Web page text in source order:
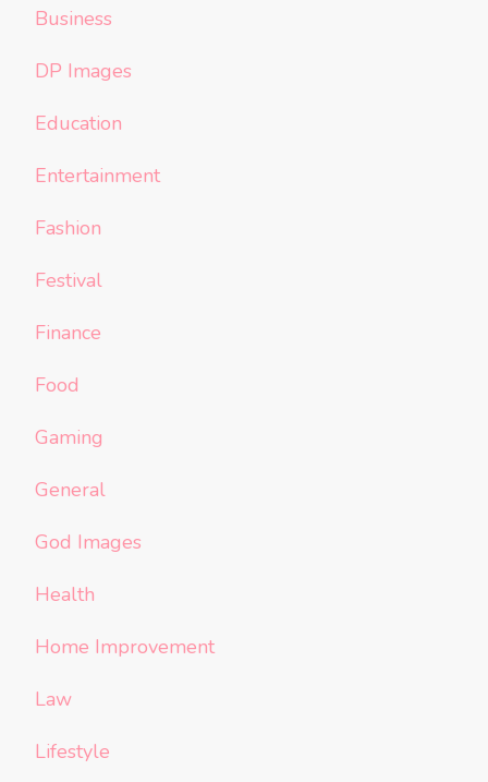
Business
DP Images
Education
Entertainment
Fashion
Festival
Finance
Food
Gaming
General
God Images
Health
Home Improvement
Law
Lifestyle